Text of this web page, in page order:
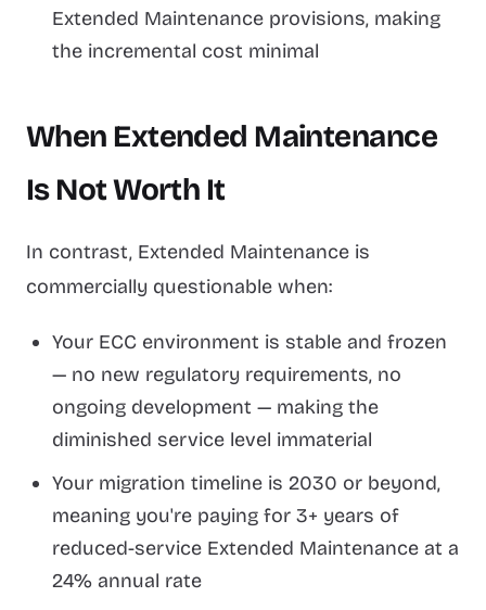
Extended Maintenance provisions, making
the incremental cost minimal
When Extended Maintenance
Is Not Worth It
In contrast, Extended Maintenance is
commercially questionable when:
Your ECC environment is stable and frozen
— no new regulatory requirements, no
ongoing development — making the
diminished service level immaterial
Your migration timeline is 2030 or beyond,
meaning you're paying for 3+ years of
reduced-service Extended Maintenance at a
24% annual rate